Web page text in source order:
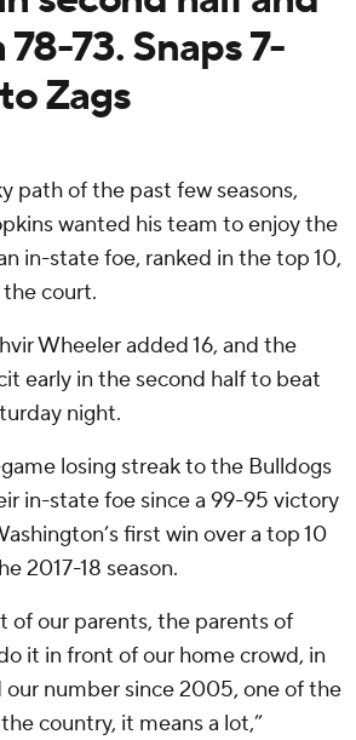
73. Snaps 7-
Zags
path of the past few seasons,
wanted his team to enjoy the
in-state foe, ranked in the top 10,
court.
Wheeler added 16, and the
early in the second half to beat
night.
losing streak to the Bulldogs
in-state foe since a 99-95 victory
first win over a top 10
2017-18 season.
of our parents, the parents of
it in front of our home crowd, in
number since 2005, one of the
country, it means a lot,”